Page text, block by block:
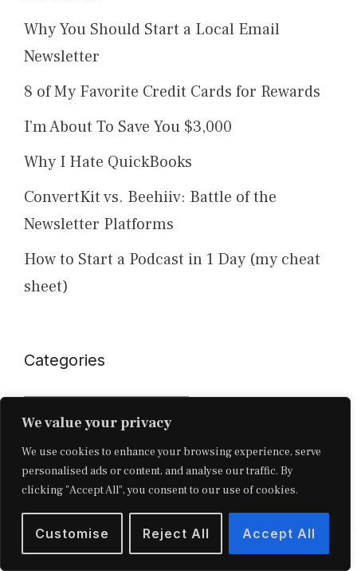
We value your privacy
We use cookies to enhance your browsing experience, serve
personalised ads or content, and analyse our traffic. By
clicking "Accept All", you consent to our use of cookies.
Customise Reject All Accept All
Why You Should Start a Local Email
Newsletter
8 of My Favorite Credit Cards for Rewards
I’m About To Save You $3,000
Why I Hate QuickBooks
ConvertKit vs. Beehiiv: Battle of the
Newsletter Platforms
How to Start a Podcast in 1 Day (my cheat
sheet)
Categories